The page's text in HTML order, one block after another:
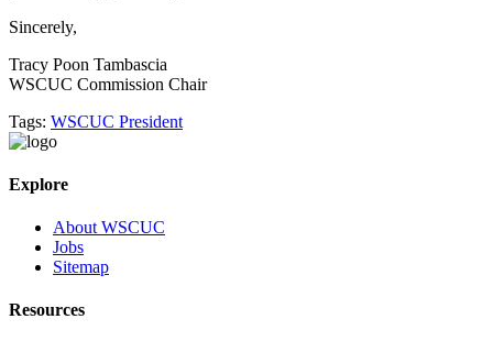
Sincerely,
Tracy Poon Tambascia
WSCUC Commission Chair
Tags: WSCUC President
Explore
About WSCUC
Jobs
Sitemap
Resources